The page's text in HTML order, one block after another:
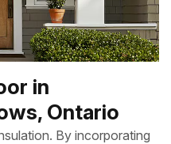
in
Ontario
By incorporating